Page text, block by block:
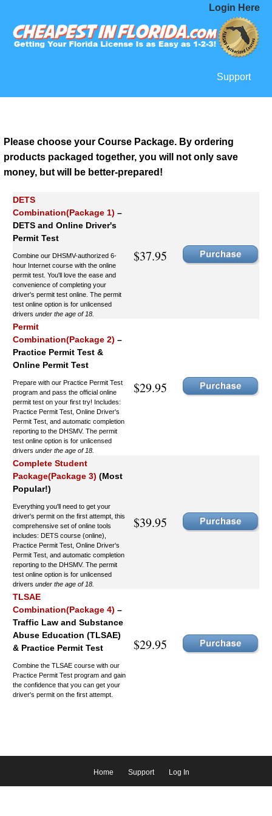
Login Here
Support
Please choose your Course Package. By ordering
products packaged together, you will not only save
money, but will be better-prepared!
DETS
Combination(Package 1) –
DETS and Online Driver's
Permit Test
Combine our DHSMV-authorized 6-
hour Internet course with the online
permit test. You'll love the ease and
convenience of completing your
driver's permit test online. The permit
test online option is for unlicensed
drivers under the age of 18.
$37.95
Permit
Combination(Package 2) –
Practice Permit Test &
Online Permit Test
Prepare with our Practice Permit Test
program and pass the official online
permit test on your first try! Includes:
Practice Permit Test, Online Driver's
Permit Test, and automatic completion
reporting to the DHSMV. The permit
test online option is for unlicensed
drivers under the age of 18.
$29.95
Complete Student
Package(Package 3) (Most
Popular!)
Everything you'll need to get your
driver's permit on the first attempt, this
comprehensive set of online tools
includes: DETS course (online),
Practice Permit Test, Online Driver's
Permit Test, and automatic completion
reporting to the DHSMV. The permit
test online option is for unlicensed
drivers under the age of 18.
$39.95
TLSAE
Combination(Package 4) –
Traffic Law and Substance
Abuse Education (TLSAE)
& Practice Permit Test
Combine the TLSAE course with our
Practice Permit Test program and gain
the confidence that you can get your
driver's permit on the first attempt.
$29.95
Home Support Log In